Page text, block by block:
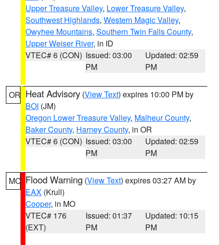
Upper Treasure Valley, Lower Treasure Valley,
Southwest Highlands, Western Magic Valley,
Owyhee Mountains, Southern Twin Falls County,
Upper Weiser River, in ID
VTEC# 6 (CON) Issued: 03:00
PM
Updated: 02:59
PM
OR Heat Advisory (View Text) expires 10:00 PM by
BOI (JM)
Oregon Lower Treasure Valley, Malheur County,
Baker County, Harney County, in OR
VTEC# 6 (CON) Issued: 03:00
PM
Updated: 02:59
PM
MO Flood Warning (View Text) expires 03:27 AM by
EAX (Krull)
Cooper, in MO
VTEC# 176
(EXT)
Issued: 01:37
PM
Updated: 10:15
PM